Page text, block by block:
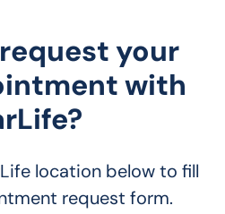
your
with
location below to fill
request form.